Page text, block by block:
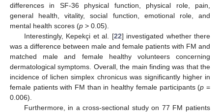
differences in SF-36 physical function, physical role, pain,
general health, vitality, social function, emotional role, and
mental health scores (p > 0.05).
Interestingly, Kepekçi et al. [22] investigated whether there
was a difference between male and female patients with FM and
matched male and female healthy volunteers concerning
dermatological symptoms. Overall, the main finding was that the
incidence of lichen simplex chronicus was significantly higher in
female patients with FM than in healthy female participants (p =
0.006).
Furthermore, in a cross-sectional study on 77 FM patients